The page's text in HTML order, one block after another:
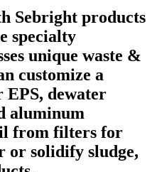
Sebright products
specialty
unique waste &
customize a
EPS, dewater
aluminum
from filters for
or solidify sludge,